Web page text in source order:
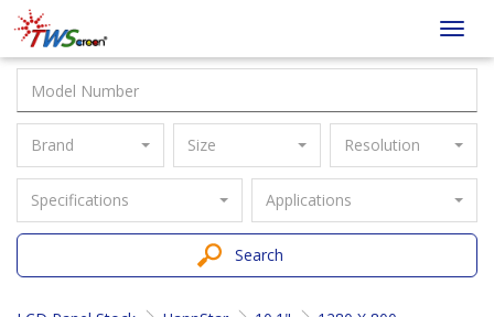
Taiwan
Screen
Brand Size Resolution
Specifications Applications
Search